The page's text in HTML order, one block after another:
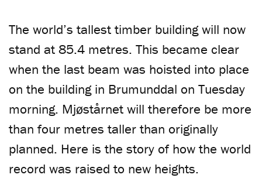
The world’s tallest timber building will now
stand at 85.4 metres. This became clear
when the last beam was hoisted into place
on the building in Brumunddal on Tuesday
morning. Mjøstårnet will therefore be more
than four metres taller than originally
planned. Here is the story of how the world
record was raised to new heights.